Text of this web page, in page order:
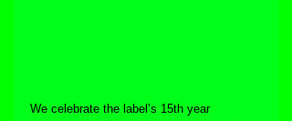
We celebrate the label’s 15th year